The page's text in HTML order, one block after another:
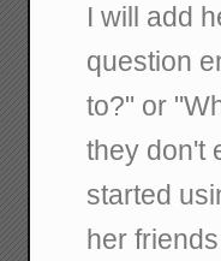
I will add
question
to?" or
they don't
started
her